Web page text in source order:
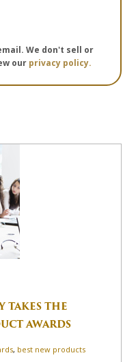
We don't sell or
our privacy policy.
TAKES THE
AWARDS
, best new products